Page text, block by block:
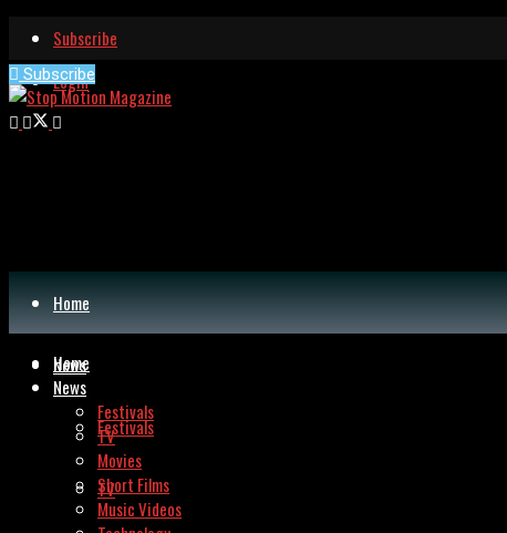
Subscribe
Login
Subscribe
Home
News
Festivals
TV
Home
News
Festivals
TV
Movies
Short Films
Music Videos